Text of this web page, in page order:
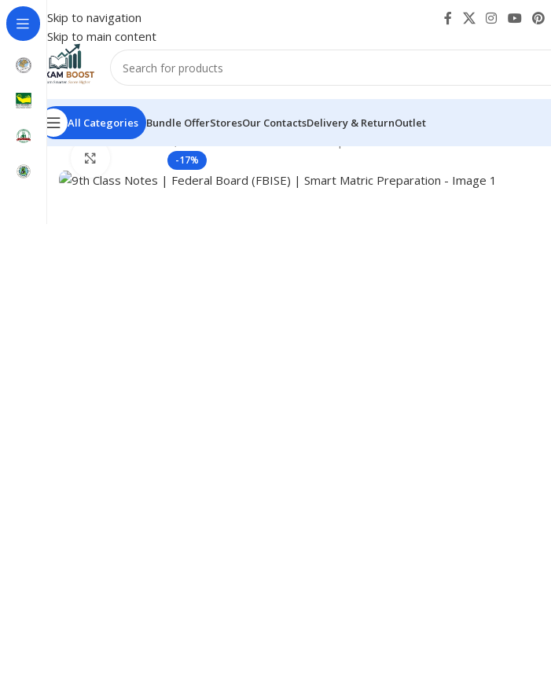
Skip to navigation
Skip to main content
All Categories Bundle OfferStoresOur ContactsDelivery & ReturnOutlet
Home Federal Board, Test Notes Guess & Past Papers
-17%
Click to enlarge